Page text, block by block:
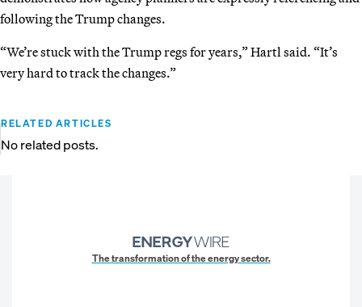
following the Trump changes.
“We’re stuck with the Trump regs for years,” Hartl said. “It’s
very hard to track the changes.”
RELATED ARTICLES
No related posts.
The transformation of the energy sector.